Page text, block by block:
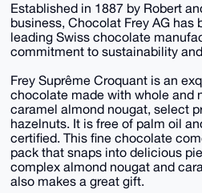
Established in 1887 by Robert
business, Chocolat Frey AG has
leading Swiss chocolate
commitment to sustainability
Frey Suprême Croquant is an
chocolate made with whole and
caramel almond nougat, select
hazelnuts. It is free of palm oil
certified. This fine chocolate
pack that snaps into delicious
complex almond nougat and
also makes a great gift.